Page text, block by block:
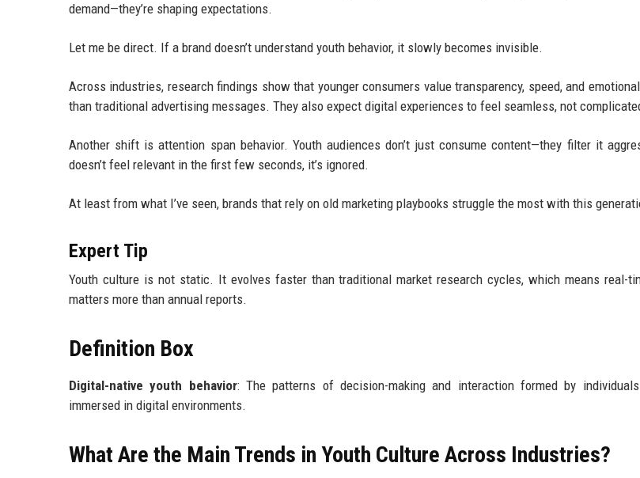
demand—they’re shaping expectations.
Let me be direct. If a brand doesn’t understand youth behavior, it slowly becomes invisible.
Across industries, research findings show that younger consumers value transparency, speed, and
than traditional advertising messages. They also expect digital experiences to feel seamless, not
Another shift is attention span behavior. Youth audiences don’t just consume content—they filter it
doesn’t feel relevant in the first few seconds, it’s ignored.
At least from what I’ve seen, brands that rely on old marketing playbooks struggle the most with this
Expert Tip
Youth culture is not static. It evolves faster than traditional market research cycles, which means real-
matters more than annual reports.
Definition Box
Digital-native youth behavior: The patterns of decision-making and interaction formed by
immersed in digital environments.
What Are the Main Trends in Youth Culture Across Industries?